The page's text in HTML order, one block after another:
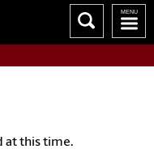
at this time.